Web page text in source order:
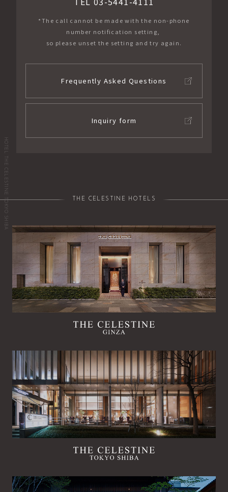
HOTEL THE CELESTINE TOKYO SHIBA
*The call cannot be made with the non-phone
number notification setting,
so please unset the setting and try again.
Frequently Asked Questions
Inquiry form
THE CELESTINE HOTELS